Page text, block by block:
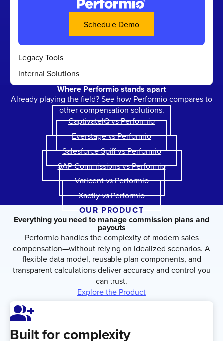
Schedule Demo
Legacy Tools
Internal Solutions
Where Performio stands apart
Already playing the field? See how Performio compares to
other compensation solutions.
CaptivateIQ vs Performio
Everstage vs Performio
Salesforce Spiff vs Performio
SAP Commissions vs Performio
Varicent vs Performio
Xactly vs Performio
OUR PRODUCT
Everything you need to manage commission plans and
payouts
Performio handles the complexity of modern sales
compensation—without relying on idealized scenarios. A
flexible data model, reusable plan components, and
transparent calculations deliver accuracy and control you
can trust.
Explore the Product
Group_Add
Built for complexity